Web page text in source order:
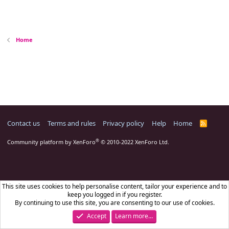
Home
Contact us Terms and rules Privacy policy Help Home
R
Community platform by XenForo® © 2010-2022 XenForo Ltd.
This site uses cookies to help personalise content, tailor your experience and to
keep you logged in if you register.
By continuing to use this site, you are consenting to our use of cookies.
Accept
Learn more…